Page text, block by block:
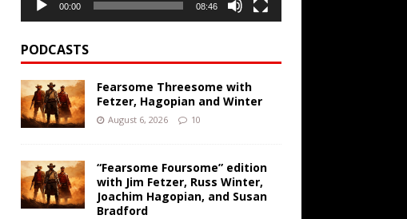
00:00 08:46
PODCASTS
Fearsome Threesome with
Fetzer, Hagopian and Winter
August 6, 2026 10
“Fearsome Foursome” edition
with Jim Fetzer, Russ Winter,
Joachim Hagopian, and Susan
Bradford